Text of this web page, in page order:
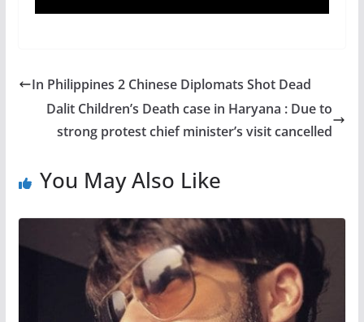
In Philippines 2 Chinese Diplomats Shot Dead
Dalit Children’s Death case in Haryana : Due to
strong protest chief minister’s visit cancelled
You May Also Like